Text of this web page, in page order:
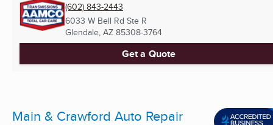
(602) 843-2443
6033 W Bell Rd Ste R
Glendale, AZ 85308-3764
Get a Quote
Main & Crawford Auto Repair